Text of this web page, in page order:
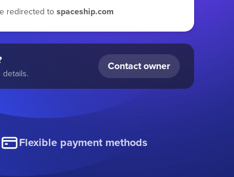
redirected tospaceship.com
Contact owner
Flexible payment methods